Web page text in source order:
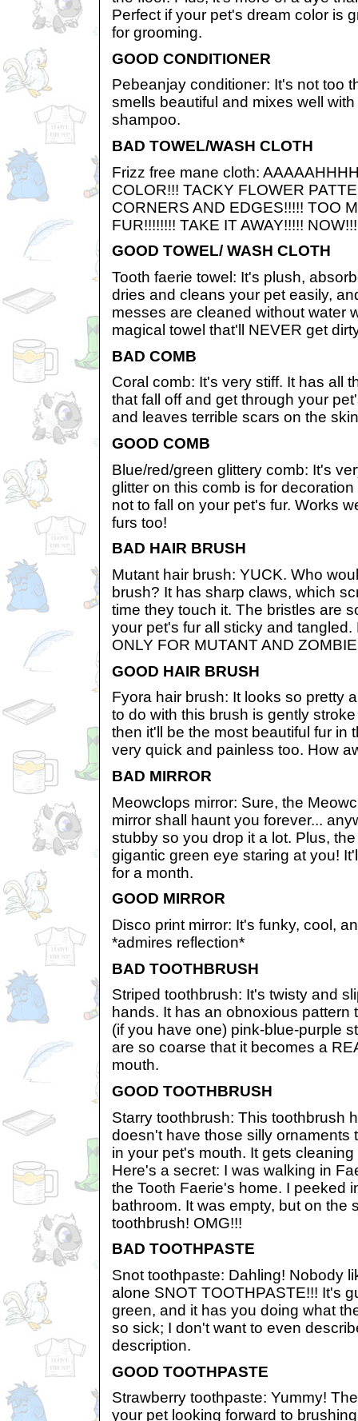
Perfect if your pet's dream color is
for grooming.
GOOD CONDITIONER
Pebeanjay conditioner: It's not too
smells beautiful and mixes well
shampoo.
BAD TOWEL/WASH CLOTH
Frizz free mane cloth:
COLOR!!! TACKY FLOWER
CORNERS AND EDGES!!!!! TOO
FUR!!!!!!!! TAKE IT AWAY!!!!!
GOOD TOWEL/ WASH CLOTH
Tooth faerie towel: It's plush,
dries and cleans your pet easily,
messes are cleaned without water
magical towel that'll NEVER get
BAD COMB
Coral comb: It's very stiff. It has all
that fall off and get through your
and leaves terrible scars on the
GOOD COMB
Blue/red/green glittery comb: It's
glitter on this comb is for
not to fall on your pet's fur. Works
furs too!
BAD HAIR BRUSH
Mutant hair brush: YUCK. Who
brush? It has sharp claws, which
time they touch it. The bristles are
your pet's fur all sticky and
ONLY FOR MUTANT AND
GOOD HAIR BRUSH
Fyora hair brush: It looks so pretty
to do with this brush is gently
then it'll be the most beautiful fur in
very quick and painless too. How
BAD MIRROR
Meowclops mirror: Sure, the
mirror shall haunt you forever...
stubby so you drop it a lot. Plus,
gigantic green eye staring at you!
for a month.
GOOD MIRROR
Disco print mirror: It's funky, cool,
*admires reflection*
BAD TOOTHBRUSH
Striped toothbrush: It's twisty and
hands. It has an obnoxious pattern
(if you have one) pink-blue-purple
are so coarse that it becomes a
mouth.
GOOD TOOTHBRUSH
Starry toothbrush: This toothbrush
doesn't have those silly ornaments
in your pet's mouth. It gets
Here's a secret: I was walking in
the Tooth Faerie's home. I peeked
bathroom. It was empty, but on the
toothbrush! OMG!!!
BAD TOOTHPASTE
Snot toothpaste: Dahling! Nobody
alone SNOT TOOTHPASTE!!! It's
green, and it has you doing what
so sick; I don't want to even
description.
GOOD TOOTHPASTE
Strawberry toothpaste: Yummy!
your pet looking forward to